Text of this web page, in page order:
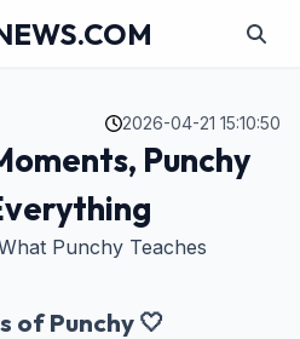
2026-04-21 15:10:50
Punchy
Punchy Teaches
of Punchy 🤍